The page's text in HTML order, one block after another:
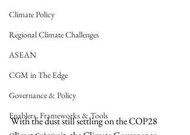
Climate Policy
Regional Climate Challenges
ASEAN
CGM in The Edge
Governance & Policy
Enablers, Frameworks & Tools
With the dust still settling on the COP28